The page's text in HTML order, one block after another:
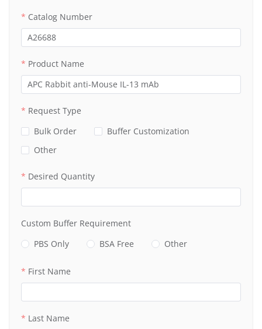
Catalog Number
Product Name
Request Type
Bulk Order
Buffer Customization
Other
Desired Quantity
Custom Buffer Requirement
PBS Only
BSA Free Other
First Name
Last Name